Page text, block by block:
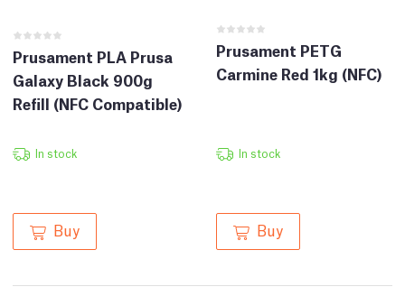
Prusament PLA Prusa
Galaxy Black 900g
Refill (NFC Compatible)
In stock
Buy
Prusament PETG
Carmine Red 1kg (NFC)
In stock
Buy